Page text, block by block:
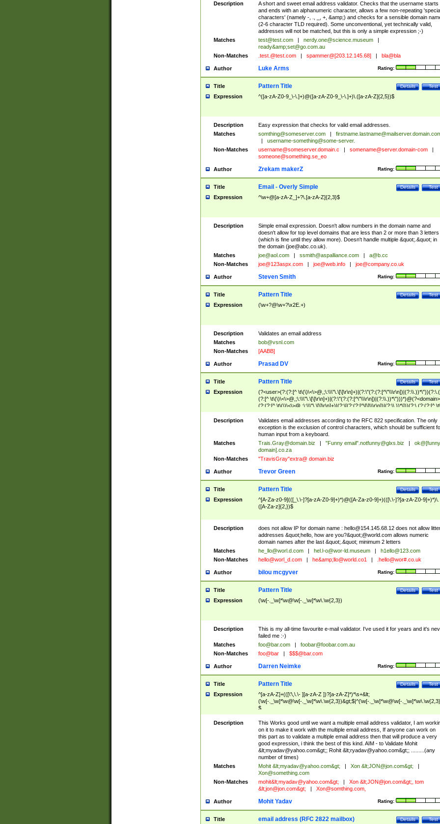
Description
A short and sweet email address validator. Checks that the username starts
and ends with an alphanumeric character, allows a few non-repeating 'special
characters' (namely -, ., _, +, &amp;) and checks for a sensible domain
(2-6 character TLD required). Some unconventional, yet technically valid,
addresses will not be matched, but this is only a simple expression ;-)
Matches
test@test.com nerdy.one@science.museum
ready&amp;set@go.com.au
Non-Matches
.test.@test.com spammer@[203.12.145.68] bla@bla
Author Rating:
Luke Arms
Title Test
Details
Pattern Title
Expression ^([a-zA-Z0-9_\-\.]+)@([a-zA-Z0-9_\-\.]+)\.([a-zA-Z]{2,5})$
Description
Easy expression that checks for valid email addresses.
Matches
somthing@someserver.com
username-something@some-server.
Non-Matches
username@someserver.domain.c somename@server.domain-com
someone@something.se_eo
Author Rating:
Zrekam makerZ
Title Test
Details
Email - Overly Simple
Expression ^\w+@[a-zA-Z_]+?\.[a-zA-Z]{2,3}$
Description
Simple email expression. Doesn't allow numbers in the domain name and
doesn't allow for top level domains that are less than 2 or more than 3 letters
(which is fine until they allow more). Doesn't handle multiple &quot;.&quot; in
the domain (joe@abc.co.uk).
Matches
joe@aol.com ssmith@aspalliance.com
a@b.cc
Non-Matches
joe@123aspx.com joe@web.info joe@company.co.uk
Author Rating:
Steven Smith
Title Test
Details
Pattern Title
Expression (\w+?@\w+?\x2E.+)
Description
Validates an email address
Matches
bob@vsnl.com
Non-Matches
[AABB]
Author Rating:
Prasad DV
Title Test
Details
Pattern Title
Expression
(?<user>(?:(?:[^
(?:[^ \t\(\)\<\>@,;\:\\\"\.\[\]\r\n]+)|(?:\"(?:(?:[^\"\\\r\n])|(?:\\.))*\")))*)@(?<domain>
(?:(?:[^ \t\(\)\<\>@,;\:\\\"\.\[\]\r\n]+)|(?:\[(?:(?:[^\[\]\\\r\n])|(?:\\.))*\]))(?:\.(?:(?:[^ \t\
(\)\<\>@,;\:\\\"\.\[\]\r\n]+)|(?:\[(?:(?:[^\[\]\\\r\n])|(?:\\.))*\])))*)
Description
Validates email addresses according to the RFC 822 specification. The only
exception is the exclusion of control characters, which should be sufficient
human input from a keyboard.
Matches
Trais.Gray@domain.biz "Funny email".notfunny@glxs.biz
ok@[funny
domain].co.za
Non-Matches
"TravisGray"extra@ domain.biz
Author Rating:
Trevor Green
Title Test
Details
Pattern Title
Expression
^[A-Za-z0-9](([_\.\-]?[a-zA-Z0-9]+)*)@([A-Za-z0-9]+)(([\.\-]?[a-zA-Z0-9]+)*)\.
([A-Za-z]{2,})$
Description does not allow IP for domain name : hello@154.145.68.12does not allow
addresses &quot;hello, how are you?&quot;@world.com allows numeric
domain names after the last &quot;.&quot; minimum 2 letters
Matches
he_llo@worl.d.com hel.l-o@wor-ld.museum
h1ello@123.com
Non-Matches
hello@worl_d.com he&amp; llo@world.co1 .hello@wor#.co.uk
Author Rating:
bilou mcgyver
Title Test
Details
Pattern Title
Expression (\w[-._\w]*\w@\w[-._\w]*\w\.\w{2,3})
Description
This is my all-time favourite e-mail validator. I've used it for years and it's
failed me :-)
Matches
foo@bar.com
foobar@foobar.com.au
Non-Matches
foo@bar $$$@bar.com
Author Rating:
Darren Neimke
Title Test
Details
Pattern Title
Expression
^[a-zA-Z]+(([\'\,\.\- ][a-zA-Z ])?[a-zA-Z]*)*\s+&lt;
(\w[-._\w]*\w@\w[-._\w]*\w\.\w{2,3})&gt;$|^(\w[-._\w]*\w@\w[-
$
Description
This Works good until we want a multiple email address validator, I am
on it to make it work with the multiple email address, If anyone can work on
this part as to validate a multiple email address then that will produce a very
good expression, i think the best of this kind. AIM - to Validate Mohit
&lt;myadav@yahoo.com&gt;; Rohit &lt;ryadav@yahoo.com&gt;; .........(any
number of times)
Matches
Mohit &lt;myadav@yahoo.com&gt; Xon &lt;JON@jon.com&gt;
Xon@something.com
Non-Matches
mohit&lt;myadav@yahoo.com&gt; Xon &lt;JON@jon.com&gt;, tom
&lt;jon@jon.com&gt; Xon@somthing.com,
Author Rating:
Mohit Yadav
Title Test
Details
email address (RFC 2822 mailbox)